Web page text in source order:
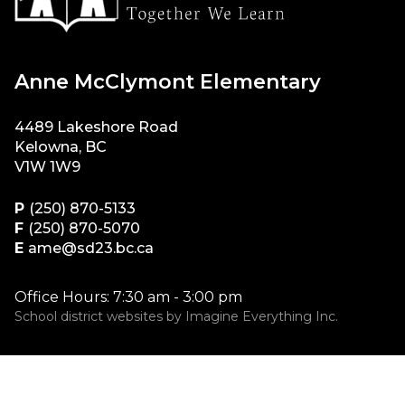
Anne McClymont Elementary
4489 Lakeshore Road
Kelowna, BC
V1W 1W9
P (250) 870-5133
F (250) 870-5070
E ame@sd23.bc.ca
Office Hours: 7:30 am - 3:00 pm
School district websites by Imagine Everything Inc.